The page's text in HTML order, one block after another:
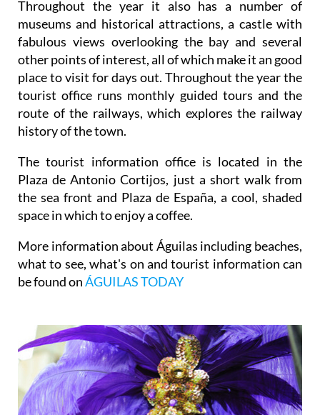
fabulous views overlooking the bay and several
other points of interest, all of which make it an good
place to visit for days out. Throughout the year the
tourist office runs monthly guided tours and the
route of the railways, which explores the railway
history of the town.
The tourist information office is located in the
the sea front and Plaza de España, a cool, shaded
space in which to enjoy a coffee.
More information about Águilas including beaches,
what to see, what's on and tourist information can
be found onÁGUILAS TODAY